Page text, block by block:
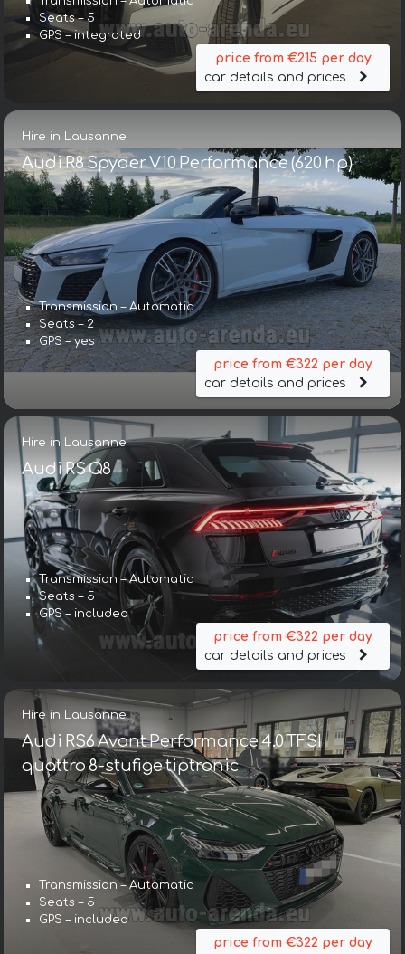
Seats – 5
GPS – integrated
price from €215 per day
car details and prices
Hire in Lausanne
Audi R8 Spyder V10 Performance (620 hp)
Transmission – Automatic
Seats – 2
GPS – yes
price from €322 per day
car details and prices
Hire in Lausanne
Audi RS Q8
Transmission – Automatic
Seats – 5
GPS – included
price from €322 per day
car details and prices
Hire in Lausanne
Audi RS6 Avant Performance 4.0 TFSI
quattro 8-stufige tiptronic
Transmission – Automatic
Seats – 5
GPS – included
price from €322 per day